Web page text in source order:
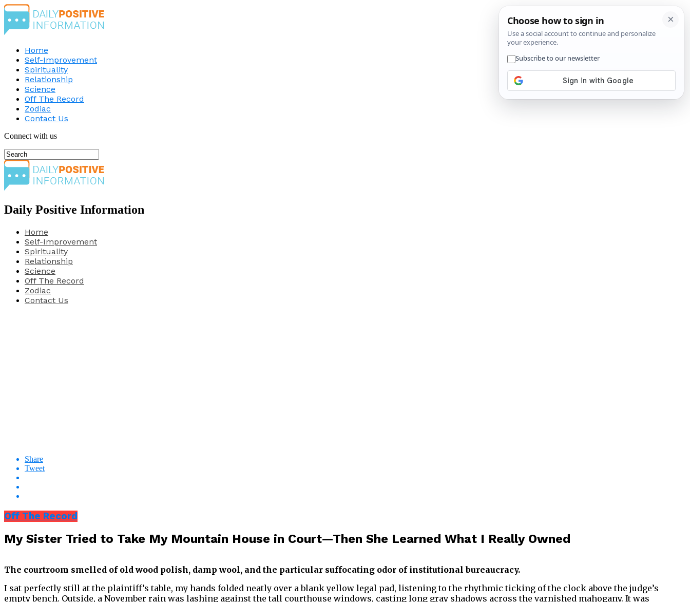
Home
Self-Improvement
Spirituality
Relationship
Science
Off The Record
Zodiac
Contact Us
Connect with us
Daily Positive Information
Home
Self-Improvement
Spirituality
Relationship
Science
Off The Record
Zodiac
Contact Us
Share
Tweet
Off The Record
My Sister Tried to Take My Mountain House in Court—Then She Learned What I Really Owned
The courtroom smelled of old wood polish, damp wool, and the particular suffocating odor of institutional bureaucracy.
I sat perfectly still at the plaintiff’s table, my hands folded neatly over a blank yellow legal pad, listening to the rhythmic ticking of the clock above the judge’s
empty bench. Outside, a November rain was lashing against the tall courthouse windows, casting long gray shadows across the varnished mahogany. It was